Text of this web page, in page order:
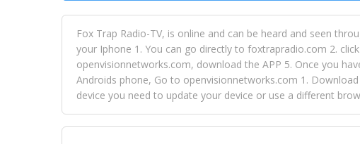
Fox Trap Radio-TV, is online and can be heard and seen
your Iphone 1. You can go directly to foxtrapradio.com 2.
openvisionnetworks.com, download the APP 5. Once you
Androids phone, Go to openvisionnetworks.com 1.
device you need to update your device or use a different